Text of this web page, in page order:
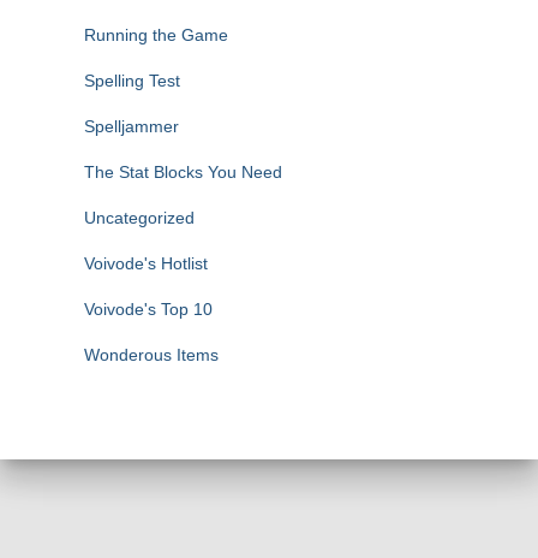
Running the Game
Spelling Test
Spelljammer
The Stat Blocks You Need
Uncategorized
Voivode's Hotlist
Voivode's Top 10
Wonderous Items